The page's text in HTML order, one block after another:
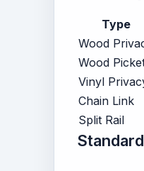
Type
Wood
Wood
Vinyl
Chain Link
Split Rail